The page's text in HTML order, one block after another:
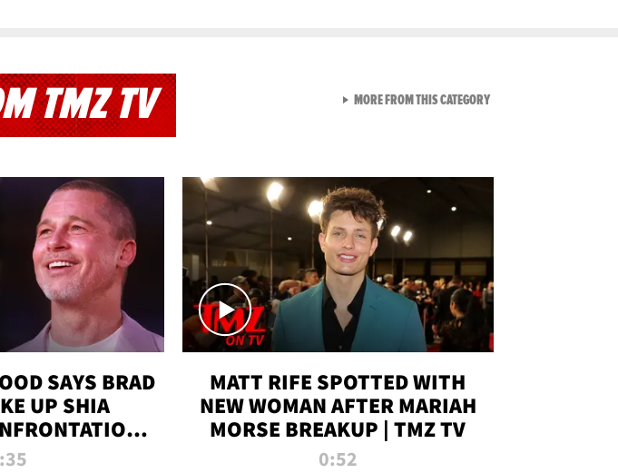
TMZ TV
SAYS BRAD
UP SHIA
SET | TMZ
MATT RIFE SPOTTED WITH
NEW WOMAN AFTER MARIAH
MORSE BREAKUP | TMZ TV
0:52
MORE FROM THIS CATEGORYVIEW ALL FROM NEW